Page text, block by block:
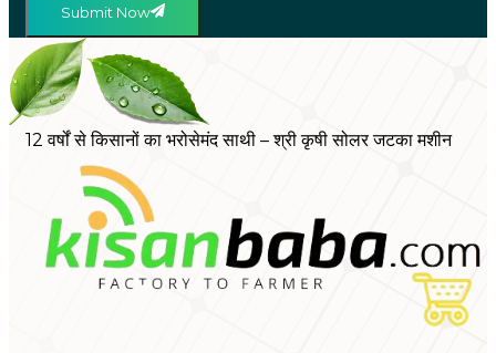
Submit Now
12 वर्षों से किसानों का भरोसेमंद साथी – श्री कृषी सोलर जटका मशीन